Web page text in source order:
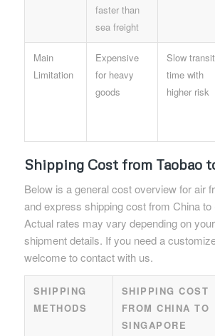
faster than
sea freight
Main
Limitation
Expensive
for heavy
goods
Slow transit
time with
higher risk
Shipping Cost from Taobao
Below is a general cost overview for air
and express shipping cost from China to
Actual rates may vary depending on
shipment details. If you need a
welcome to contact with us.
SHIPPING
METHODS
SHIPPING COST
FROM CHINA TO
SINGAPORE